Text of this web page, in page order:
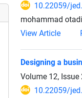
10.22059/
mohammad
View Article
Designing a
Volume 12, Issue
10.22059/